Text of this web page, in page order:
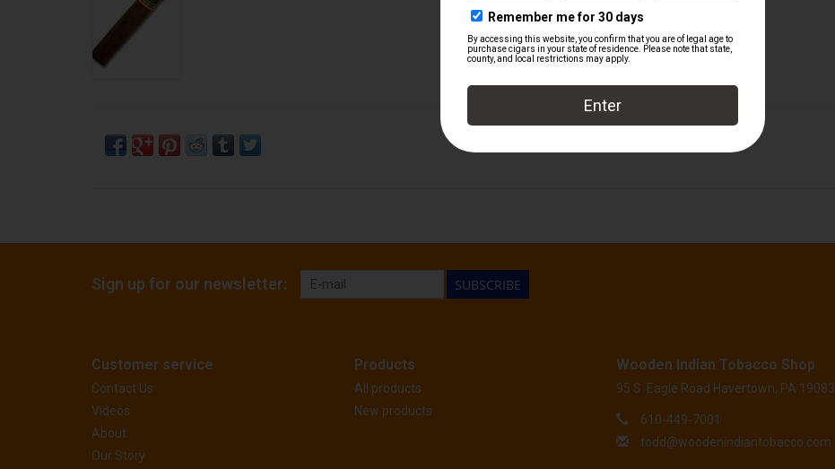
Sign up for our newsletter: SUBSCRIBE
Customer service
Contact Us
Videos
About
Our Story
Products
All products
New products
Wooden Indian Tobacco Shop
95 S. Eagle Road Havertown, PA 19083
610-449-7001
todd@woodenindiantobacco.com